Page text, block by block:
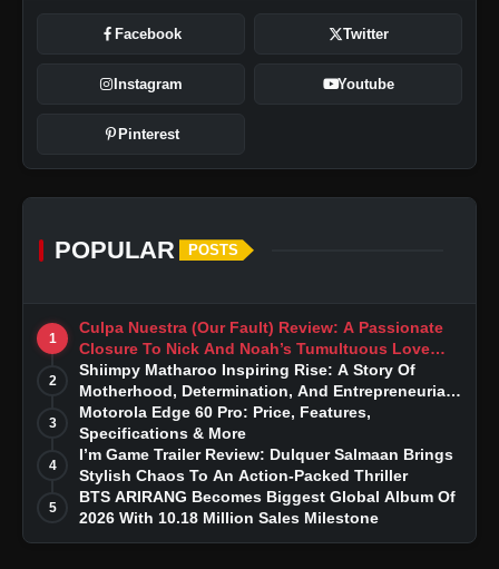
Facebook Twitter
Instagram Youtube
Pinterest
POPULAR POSTS
1
Culpa Nuestra (Our Fault) Review: A Passionate
Closure To Nick And Noah’s Tumultuous Love
Story
2
Shiimpy Matharoo Inspiring Rise: A Story Of
Motherhood, Determination, And Entrepreneurial
Dreams
3
Motorola Edge 60 Pro: Price, Features,
Specifications & More
4
I’m Game Trailer Review: Dulquer Salmaan Brings
Stylish Chaos To An Action-Packed Thriller
5
BTS ARIRANG Becomes Biggest Global Album Of
2026 With 10.18 Million Sales Milestone